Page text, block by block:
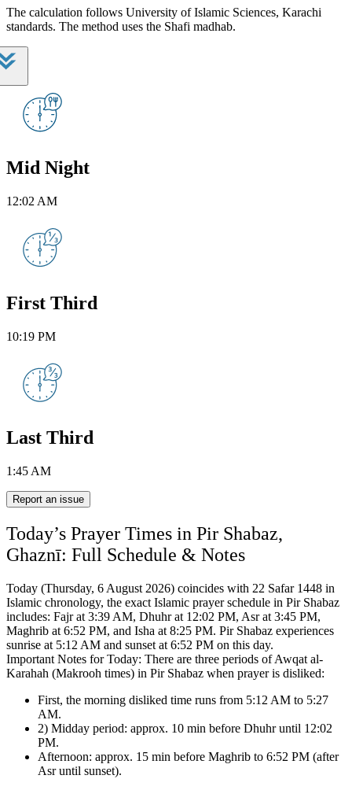
The calculation follows University of Islamic Sciences, Karachi
standards. The method uses the Shafi madhab.
Mid Night
12:02 AM
First Third
10:19 PM
Last Third
1:45 AM
Report an issue
Today’s Prayer Times in Pir Shabaz,
Ghaznī: Full Schedule & Notes
Today (Thursday, 6 August 2026) coincides with 22 Safar 1448 in
Islamic chronology, the exact Islamic prayer schedule in Pir Shabaz
includes: Fajr at 3:39 AM, Dhuhr at 12:02 PM, Asr at 3:45 PM,
Maghrib at 6:52 PM, and Isha at 8:25 PM. Pir Shabaz experiences
sunrise at 5:12 AM and sunset at 6:52 PM on this day.
Important Notes for Today: There are three periods of Awqat al-
Karahah (Makrooh times) in Pir Shabaz when prayer is disliked:
First, the morning disliked time runs from 5:12 AM to 5:27
AM.
2) Midday period: approx. 10 min before Dhuhr until 12:02
PM.
Afternoon: approx. 15 min before Maghrib to 6:52 PM (after
Asr until sunset).